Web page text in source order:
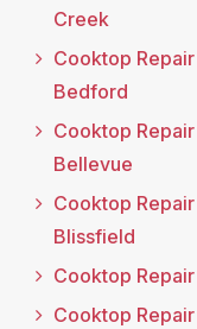
Creek
Cooktop Repair
Bedford
Cooktop Repair
Bellevue
Cooktop Repair
Blissfield
Cooktop
Cooktop Repair